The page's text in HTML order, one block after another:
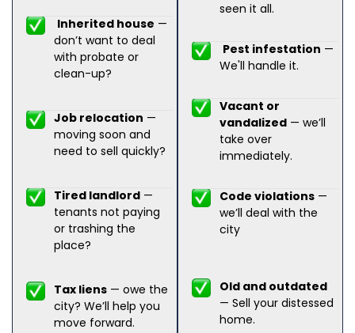
Inherited house —
don’t want to deal
with probate or
clean-up?
Job relocation —
moving soon and
need to sell quickly?
Tired landlord —
tenants not paying
or trashing the
place?
Tax liens — owe the
city? We’ll help you
move forward.
seen it all.
Pest infestation —
We'll handle it.
Vacant or
vandalized — we’ll
take over
immediately.
Code violations —
we’ll deal with the
city
Old and outdated
— Sell your distessed
home.